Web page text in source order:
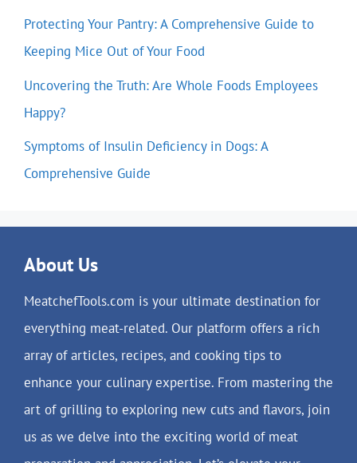
Protecting Your Pantry: A Comprehensive Guide to
Keeping Mice Out of Your Food
Uncovering the Truth: Are Whole Foods Employees
Happy?
Symptoms of Insulin Deficiency in Dogs: A
Comprehensive Guide
About Us
MeatchefTools.com is your ultimate destination for
everything meat-related. Our platform offers a rich
array of articles, recipes, and cooking tips to
enhance your culinary expertise. From mastering the
art of grilling to exploring new cuts and flavors, join
us as we delve into the exciting world of meat